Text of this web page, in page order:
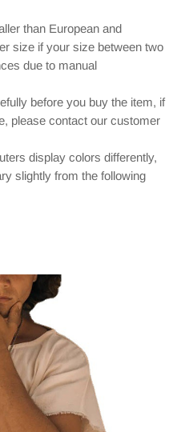
than European and
size if your size between two
due to manual
before you buy the item, if
please contact our customer
display colors differently,
slightly from the following